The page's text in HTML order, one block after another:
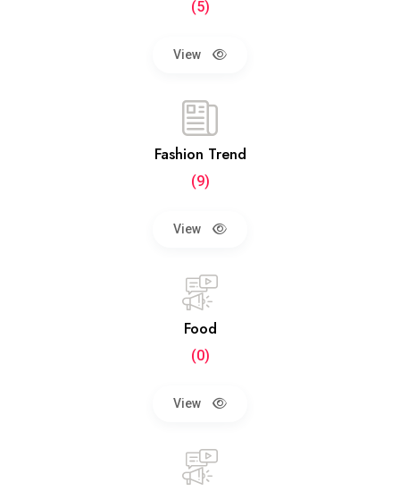
(5)
View
Fashion Trend
(9)
View
Food
(0)
View